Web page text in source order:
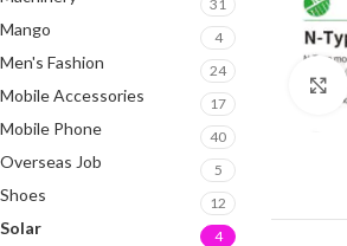
31
Mango 4
Men's Fashion 24
Mobile Accessories 17
Mobile Phone 40
Overseas Job 5
Shoes 12
Solar 4